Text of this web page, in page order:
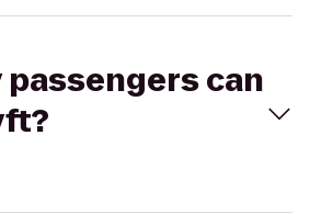
passengers can